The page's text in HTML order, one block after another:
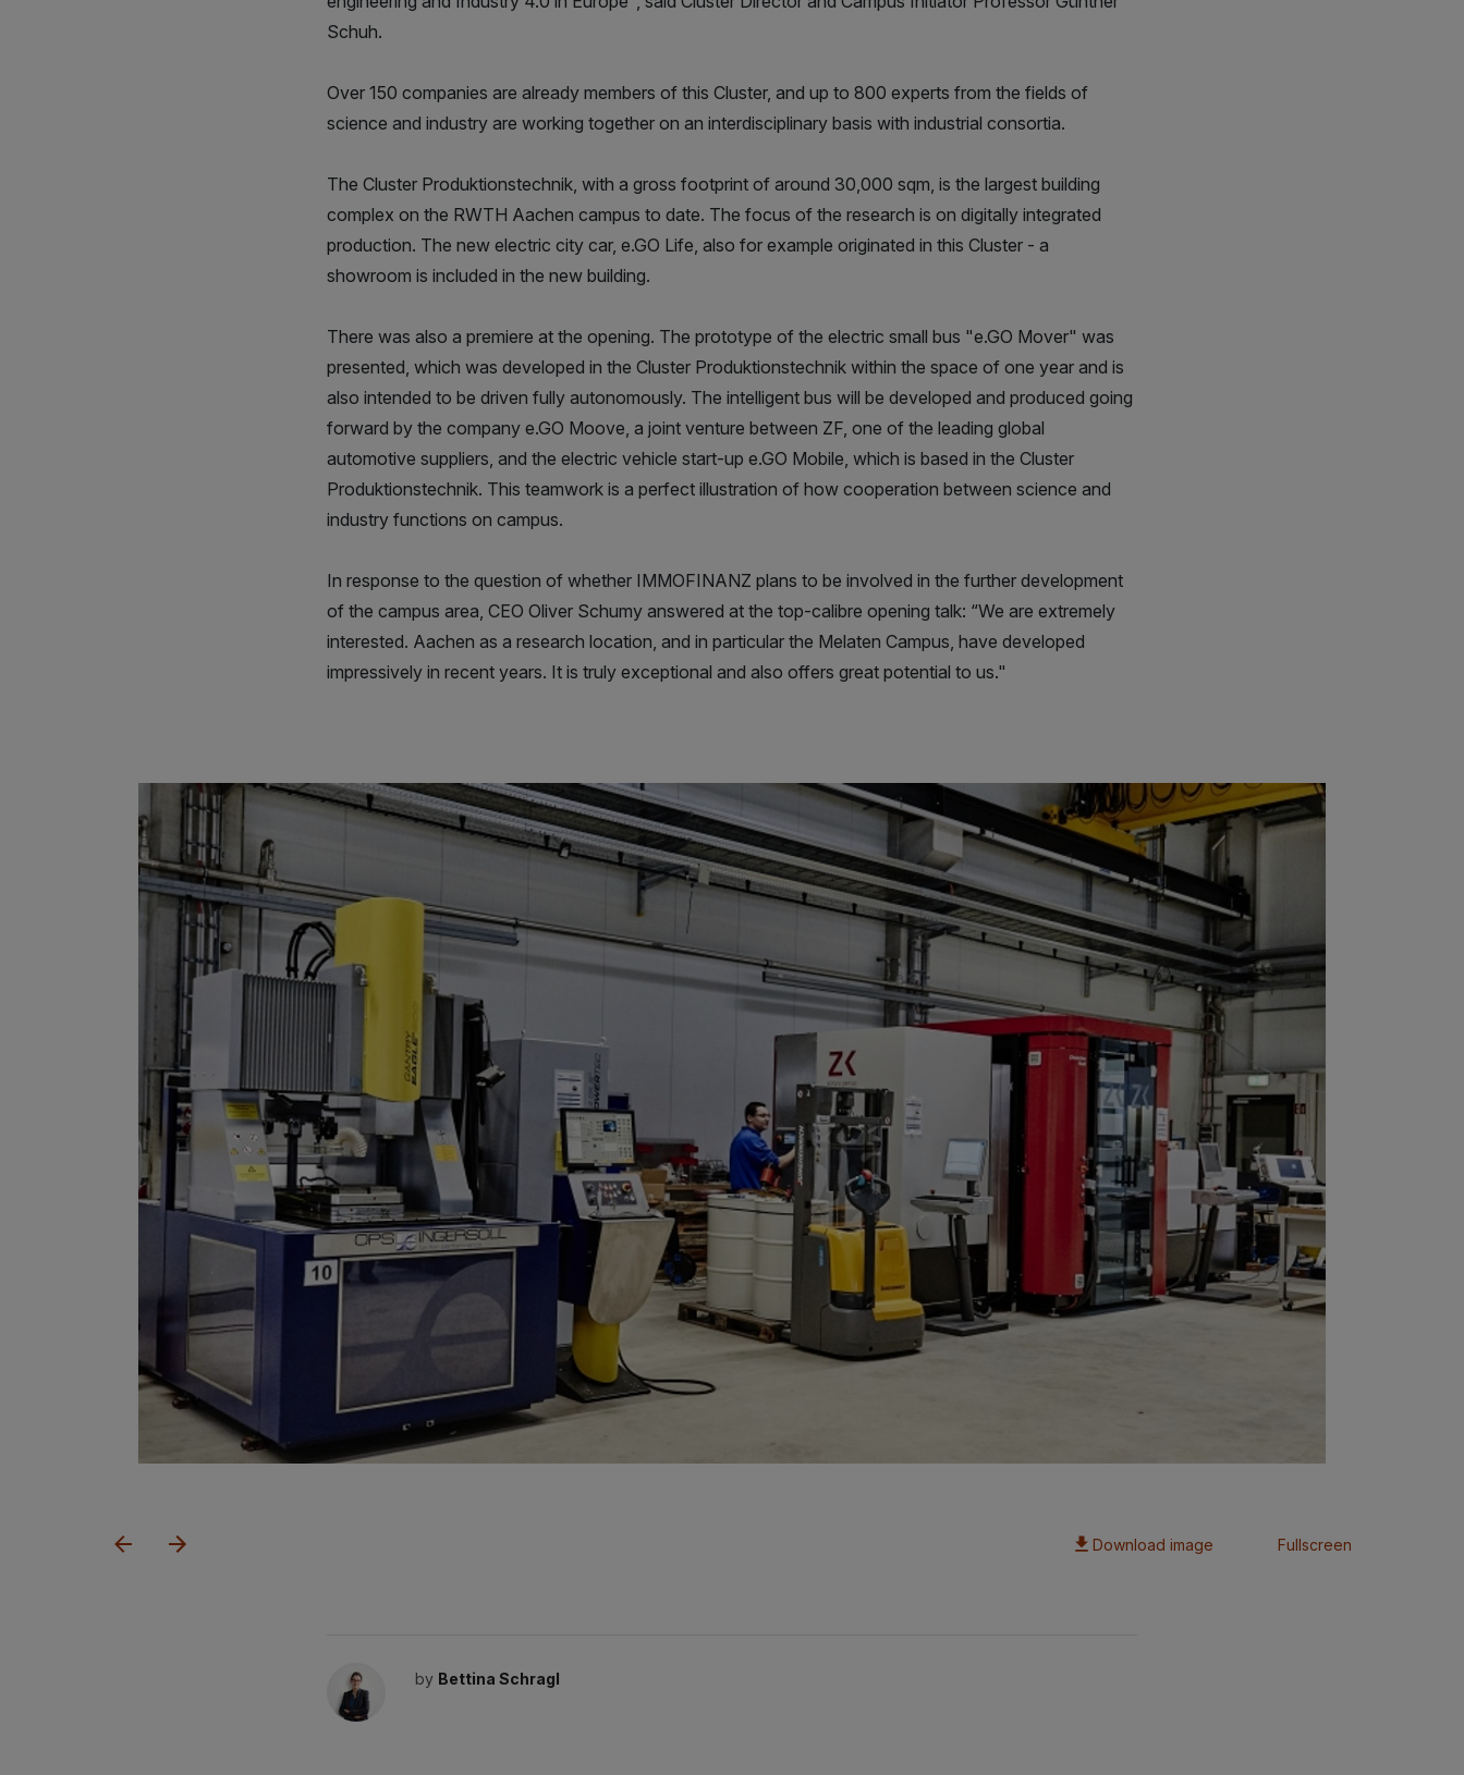
Schuh.
Over 150 companies are already members of this Cluster, and up to 800 experts from the fields of
science and industry are working together on an interdisciplinary basis with industrial consortia.
The Cluster Produktionstechnik, with a gross footprint of around 30,000 sqm, is the largest building
complex on the RWTH Aachen campus to date. The focus of the research is on digitally integrated
production. The new electric city car, e.GO Life, also for example originated in this Cluster - a
showroom is included in the new building.
There was also a premiere at the opening. The prototype of the electric small bus "e.GO Mover" was
presented, which was developed in the Cluster Produktionstechnik within the space of one year and is
also intended to be driven fully autonomously. The intelligent bus will be developed and produced going
forward by the company e.GO Moove, a joint venture between ZF, one of the leading global
automotive suppliers, and the electric vehicle start-up e.GO Mobile, which is based in the Cluster
Produktionstechnik. This teamwork is a perfect illustration of how cooperation between science and
industry functions on campus.
In response to the question of whether IMMOFINANZ plans to be involved in the further development
of the campus area, CEO Oliver Schumy answered at the top-calibre opening talk: “We are extremely
interested. Aachen as a research location, and in particular the Melaten Campus, have developed
impressively in recent years. It is truly exceptional and also offers great potential to us."
Download image Fullscreen
by Bettina Schragl